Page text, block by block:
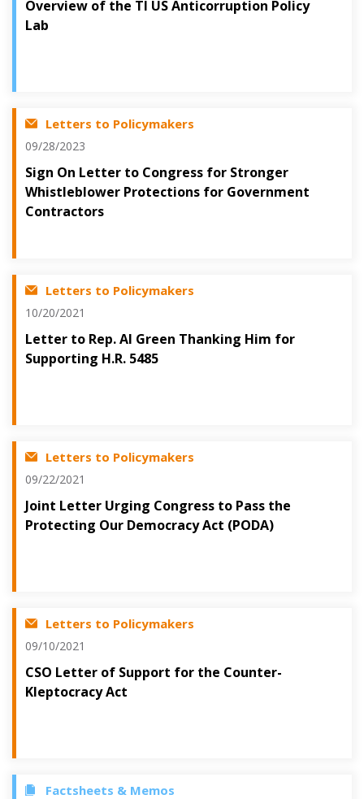
Overview of the TI US Anticorruption Policy
Lab
Letters to Policymakers
09/28/2023
Sign On Letter to Congress for Stronger
Whistleblower Protections for Government
Contractors
Letters to Policymakers
10/20/2021
Letter to Rep. Al Green Thanking Him for
Supporting H.R. 5485
Letters to Policymakers
09/22/2021
Joint Letter Urging Congress to Pass the
Protecting Our Democracy Act (PODA)
Letters to Policymakers
09/10/2021
CSO Letter of Support for the Counter-
Kleptocracy Act
Factsheets & Memos